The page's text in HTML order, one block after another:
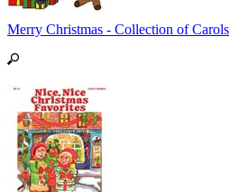
Merry Christmas - Collection of Carols